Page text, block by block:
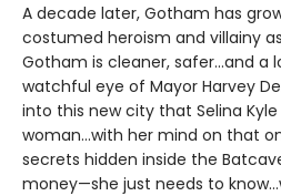
A decade later, Gotham has
costumed heroism and villainy
Gotham is cleaner, safer…and a
watchful eye of Mayor Harvey
into this new city that Selina
woman…with her mind on that
secrets hidden inside the
money—she just needs to